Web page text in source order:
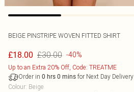
BEIGE PINSTRIPE WOVEN FITTED SHIRT
£18.00 £30.00 -40%
Up to an Extra 20% Off, Code: TREATME
Order in 0 hrs 0 mins for Next Day Delivery
Colour: Beige